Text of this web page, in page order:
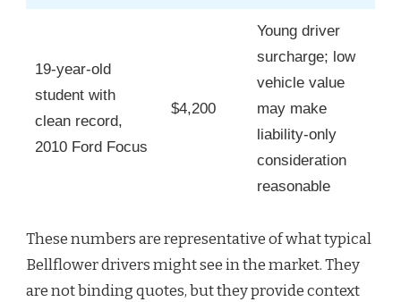
19-year-old
student with
clean record,
2010 Ford Focus
$4,200
Young driver
surcharge; low
vehicle value
may make
liability-only
consideration
reasonable
These numbers are representative of what typical
Bellflower drivers might see in the market. They
are not binding quotes, but they provide context